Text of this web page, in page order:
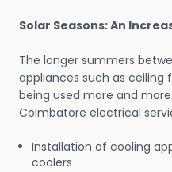
Solar Seasons: An
The longer summers
appliances such as ceiling
being used more and
Coimbatore electrical
Installation of cooling
coolers